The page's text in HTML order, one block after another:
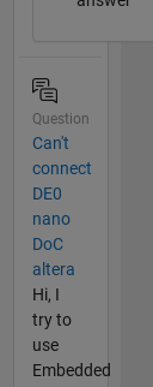
Question
Can't
connect
DE0
nano
DoC
altera
Hi, I
try to
use
Embedded